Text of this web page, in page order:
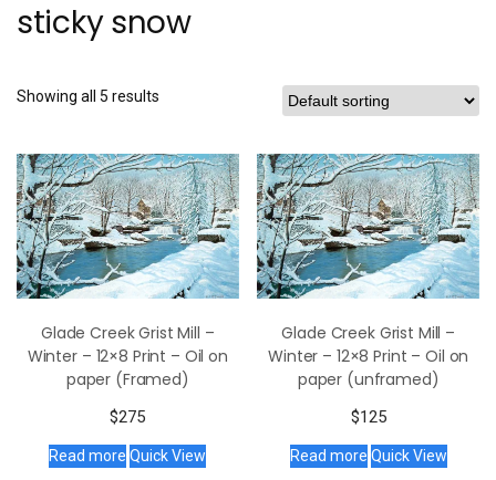
sticky snow
Showing all 5 results
Glade Creek Grist Mill –
Winter – 12×8 Print – Oil on
paper (Framed)
$275
Read more Quick View
Glade Creek Grist Mill –
Winter – 12×8 Print – Oil on
paper (unframed)
$125
Read more Quick View